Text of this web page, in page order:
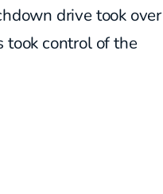
drive took over
took control of the